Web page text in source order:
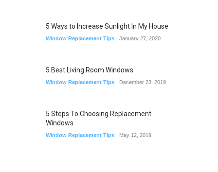
5 Ways to Increase Sunlight In My House
Window Replacement Tips January 27, 2020
5 Best Living Room Windows
Window Replacement Tips December 23, 2019
5 Steps To Choosing Replacement
Windows
Window Replacement Tips May 12, 2019